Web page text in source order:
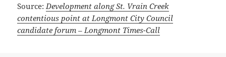
Source: Development along St. Vrain Creek
contentious point at Longmont City Council
candidate forum – Longmont Times-Call